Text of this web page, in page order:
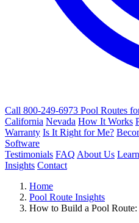
Call 800-249-6973 Pool Routes
California Nevada How It Works
Warranty Is It Right for Me?
Software
Testimonials FAQ About Us
Insights Contact
Home
Pool Route Insights
How to Build a Pool